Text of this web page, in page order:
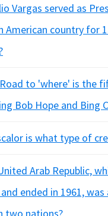
Vargas served as
American country for
to 'where' is the
Bob Hope and Bing
is what type of
Arab Republic,
ended in 1961,